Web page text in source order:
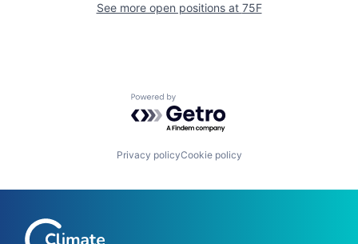
See more open positions at 75F
Powered by Getro.com
Privacy policyCookie policy